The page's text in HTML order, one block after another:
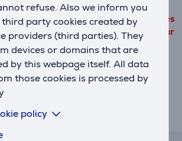
refuse. Also we inform you
party cookies created by
providers (third parties). They
devices or domains that are
by this webpage itself. All data
those cookies is processed by
policy
outgoing from third parties
if you will agree with the terms of our
cookie files use.
Settings
Description